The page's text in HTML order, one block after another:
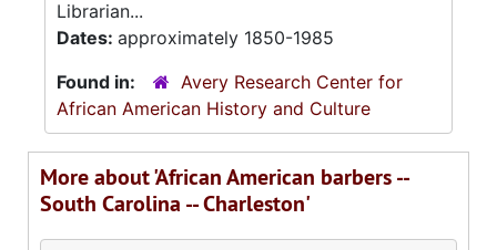
Librarian...
Dates: approximately 1850-1985
Found in:
Avery Research Center for
African American History and Culture
More about 'African American barbers --
South Carolina -- Charleston'